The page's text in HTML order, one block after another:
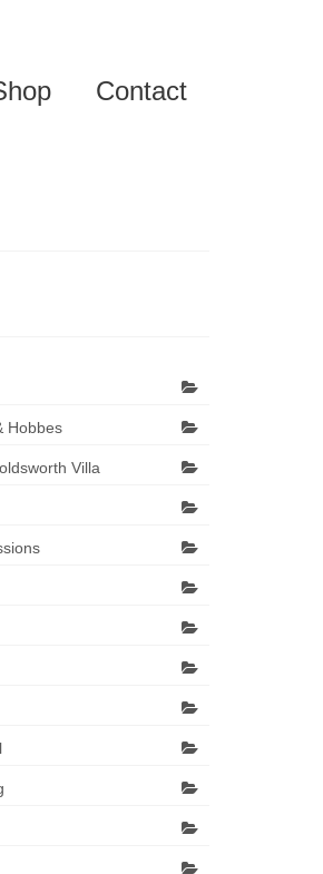
Contact
Hobbes
Villa